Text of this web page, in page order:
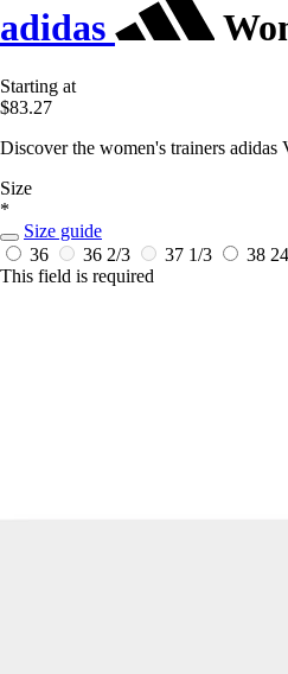
adidas
Starting at
$83.27
Discover the women's trainers
Size
*
Size guide
36
36 2/3 37 1/3 38
This field is required